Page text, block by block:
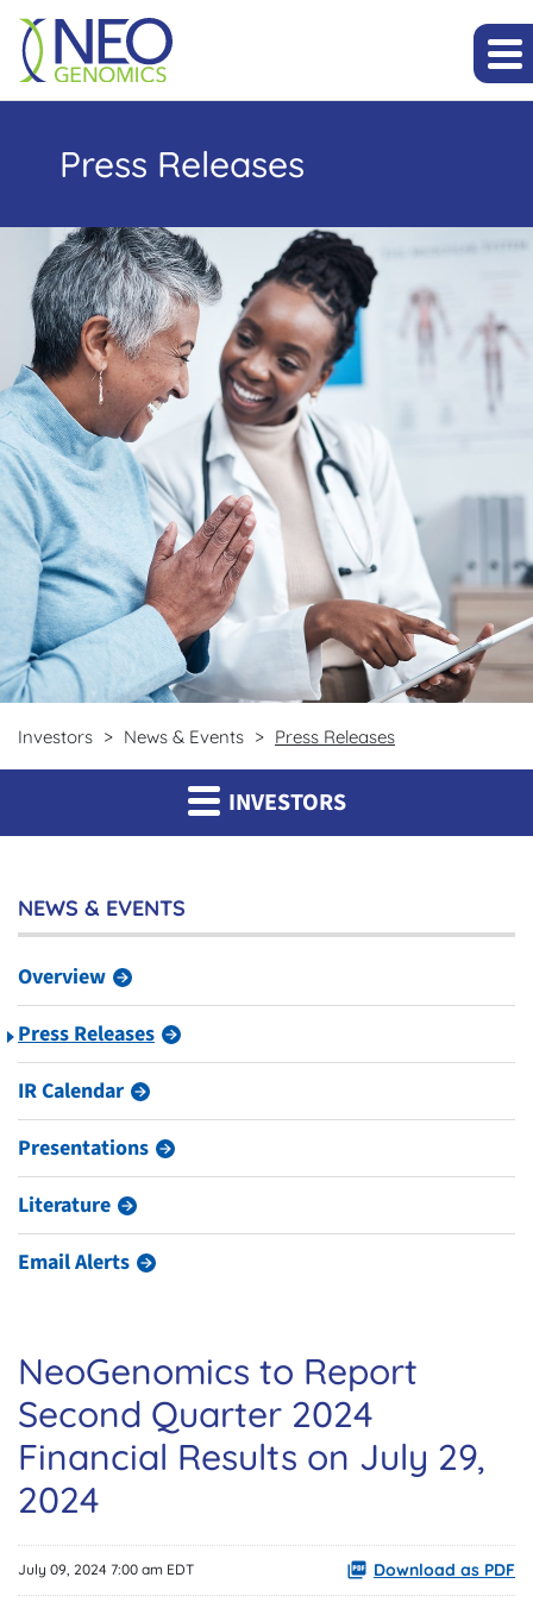
Press Releases
Investors News & Events Press Releases
INVESTORS
NEWS & EVENTS
Overview
Press Releases
IR Calendar
Presentations
Literature
Email Alerts
NeoGenomics to Report
Second Quarter 2024
Financial Results on July 29,
2024
July 09, 2024 7:00 am EDT Download as PDF